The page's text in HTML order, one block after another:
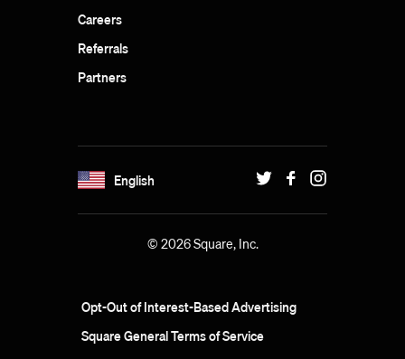
Careers
Referrals
Partners
English
© 2026 Square, Inc.
Opt-Out of Interest-Based Advertising
Square General Terms of Service